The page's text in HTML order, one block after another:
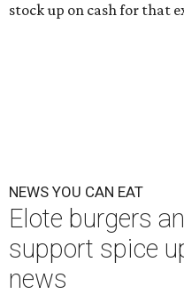
stock up on cash for that
NEWS YOU CAN EAT
Elote burgers
support spice
news